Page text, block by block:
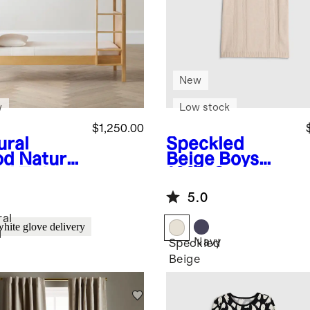
Natural
Bed
$1,250.00
glove delivery
Speckled
Beige Boys
Cotton Short
Sleeve
Sweater Polo
New
Low stock
5.0
Speckled
Beige
Navy